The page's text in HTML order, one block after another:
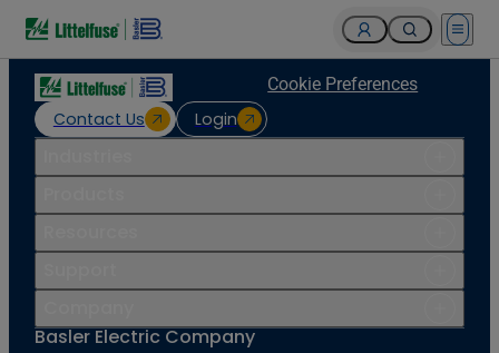
Open
Contact Us Login
Cookie Preferences
Basler Electric Company